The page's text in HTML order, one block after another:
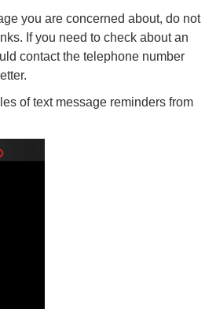
you are concerned about, do not
If you need to check about an
contact the telephone number
of text message reminders from